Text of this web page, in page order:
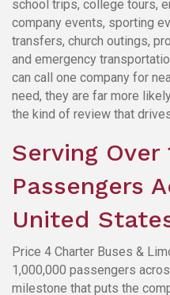
school trips, college tours,
company events, sporting
transfers, church outings,
and emergency
can call one company for
need, they are far more
the kind of review that
Serving Over
Passengers
United
Price 4 Charter Buses &
1,000,000 passengers
milestone that puts the